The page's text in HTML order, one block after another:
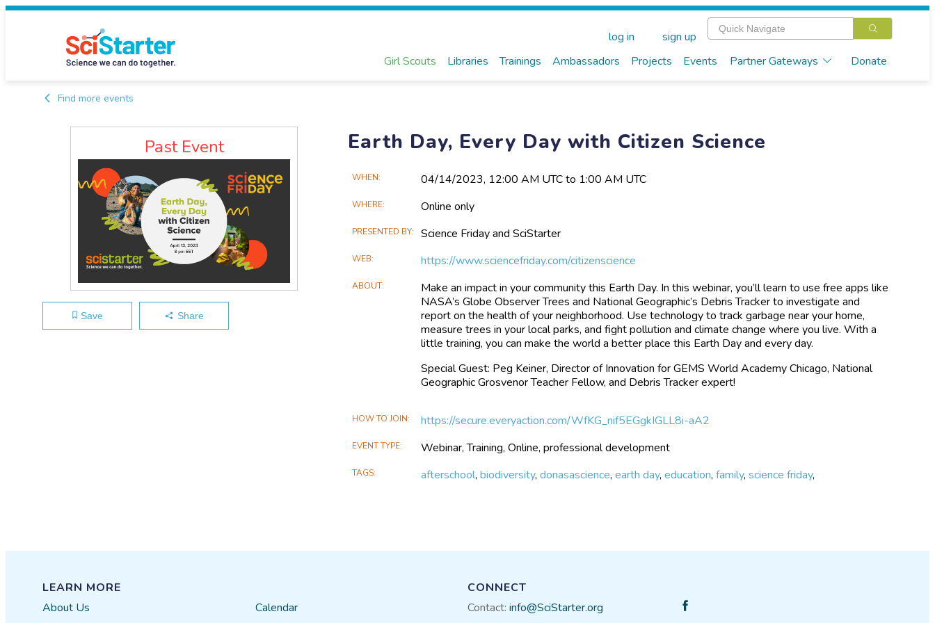
Girl Scouts Libraries Trainings Ambassadors Projects Events Partner Gateways Donate
log in sign up
Find more events
Earth Day, Every Day with Citizen Science
Past Event
Save Share
Main
Information
WHEN 04/14​/2023, 12:00 AM UTC to 1:00 AM UTC
WHERE Online only
PRESENTED BY Science Friday and SciStarter
WEB https://www.sciencefriday.com/citizenscience
ABOUT
Make an impact in your community this Earth Day. In this webinar, you’ll learn to use free apps like
NASA’s Globe Observer Trees and National Geographic’s Debris Tracker to investigate and
report on the health of your neighborhood. Use technology to track garbage near your home,
measure trees in your local parks, and fight pollution and climate change where you live. With a
little training, you can make the world a better place this Earth Day and every day.
Special Guest: Peg Keiner, Director of Innovation for GEMS World Academy Chicago, National
Geographic Grosvenor Teacher Fellow, and Debris Tracker expert!
HOW TO JOIN https://secure.everyaction.com/WfKG_nif5EGgkIGLL8i-aA2
EVENT TYPE Webinar, Training, Online, professional development
TAGS afterschool,biodiversity,donasascience,earth day,education,family,science friday,
LEARN MORE
About Us
Calendar
CONNECT
Contact: info@SciStarter.org